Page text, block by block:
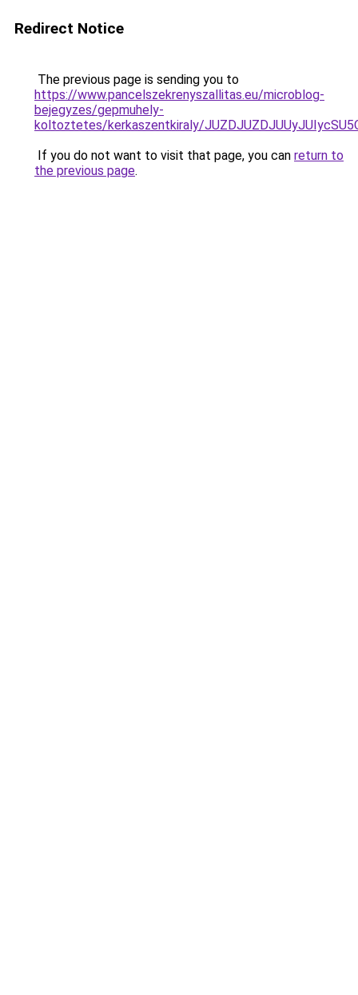
Redirect Notice
The previous page is sending you to
https://www.pancelszekrenyszallitas.eu/microblog-
bejegyzes/gepmuhely-
koltoztetes/kerkaszentkiraly/
If you do not want to visit that page, you can return to
the previous page.